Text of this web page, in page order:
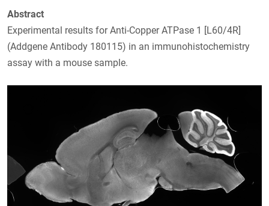
Abstract
Experimental results for Anti-Copper ATPase 1 [L60/4R]
(Addgene Antibody 180115) in an immunohistochemistry
assay with a mouse sample.